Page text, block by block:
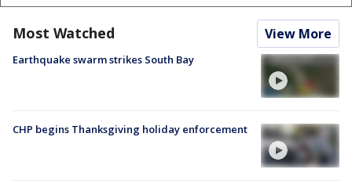
Most Watched View More
Earthquake swarm strikes South Bay
CHP begins Thanksgiving holiday enforcement